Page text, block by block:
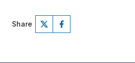
Share